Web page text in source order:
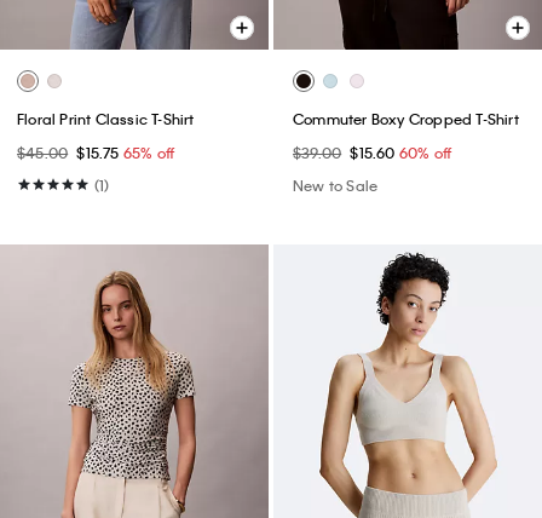
Floral Print Classic T-Shirt
$45.00 $15.75 65% off
(1)
Commuter Boxy Cropped T-Shirt
$39.00 $15.60 60% off
New to Sale